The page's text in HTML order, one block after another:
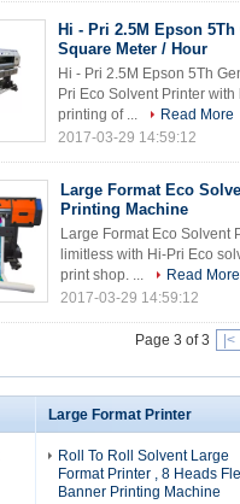
Hi - Pri 2.5M Epson
Square Meter / Hour
Hi - Pri 2.5M Epson 5Th
Pri Eco Solvent Printer
printing of ...
Read More
2017-03-29 14:59:12
Large Format Eco
Printing Machine
Large Format Eco Solvent
limitless with Hi-Pri Eco
print shop. ...
Read More
2017-03-29 14:59:12
Page 3 of 3 |<
Large Format Printer
Roll To Roll Solvent Large
Format Printer , 8 Heads
Banner Printing Machine